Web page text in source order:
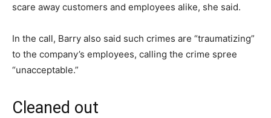
scare away customers and employees alike, she said.
In the call, Barry also said such crimes are “traumatizing”
to the company’s employees, calling the crime spree
“unacceptable.”
Cleaned out